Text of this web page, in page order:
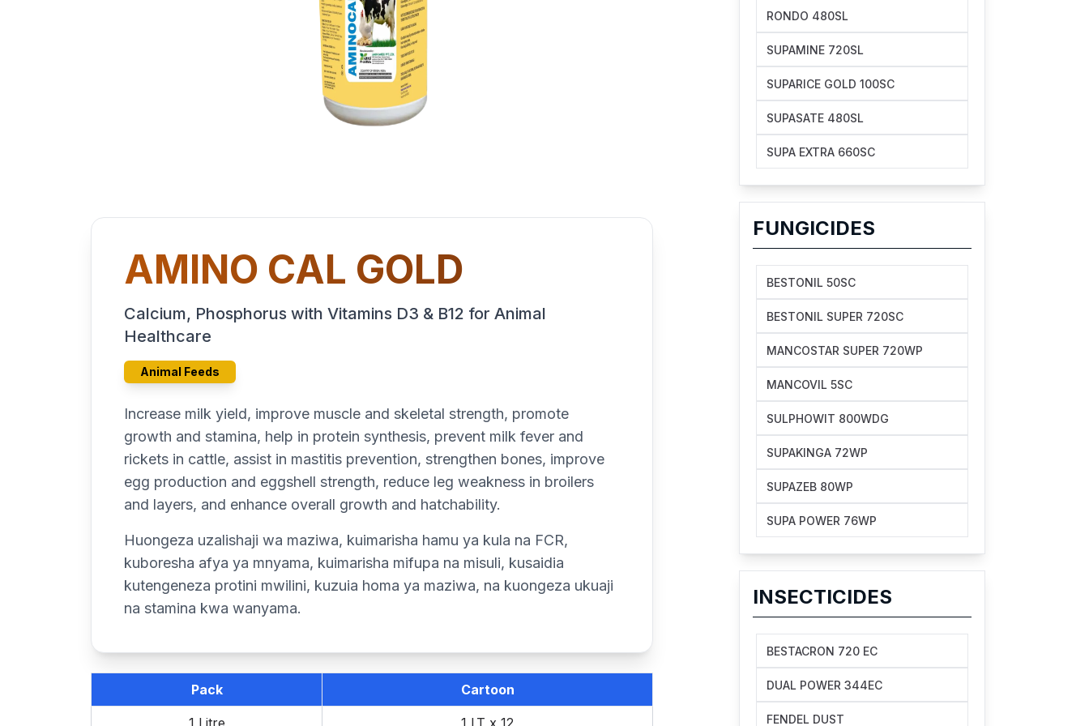
AMINO CAL GOLD
Calcium, Phosphorus with Vitamins D3 & B12 for Animal
Healthcare
Animal Feeds
Increase milk yield, improve muscle and skeletal strength, promote
growth and stamina, help in protein synthesis, prevent milk fever and
rickets in cattle, assist in mastitis prevention, strengthen bones, improve
egg production and eggshell strength, reduce leg weakness in broilers
and layers, and enhance overall growth and hatchability.
Huongeza uzalishaji wa maziwa, kuimarisha hamu ya kula na FCR,
kuboresha afya ya mnyama, kuimarisha mifupa na misuli, kusaidia
kutengeneza protini mwilini, kuzuia homa ya maziwa, na kuongeza ukuaji
na stamina kwa wanyama.
Pack Cartoon
1 Litre 1 LT x 12
RONDO 480SL
SUPAMINE 720SL
SUPARICE GOLD 100SC
SUPASATE 480SL
SUPA EXTRA 660SC
FUNGICIDES
BESTONIL 50SC
BESTONIL SUPER 720SC
MANCOSTAR SUPER 720WP
MANCOVIL 5SC
SULPHOWIT 800WDG
SUPAKINGA 72WP
SUPAZEB 80WP
SUPA POWER 76WP
INSECTICIDES
BESTACRON 720 EC
DUAL POWER 344EC
FENDEL DUST